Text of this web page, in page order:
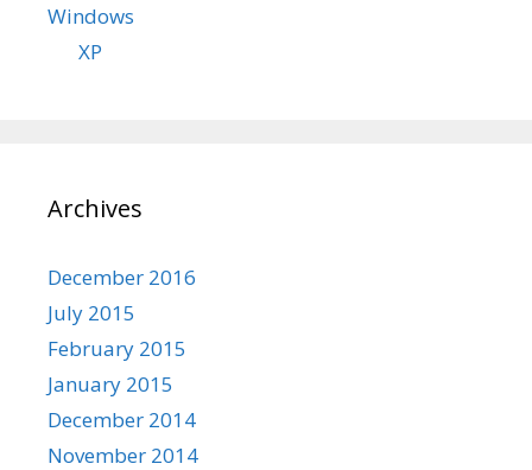
Windows
XP
Archives
December 2016
July 2015
February 2015
January 2015
December 2014
November 2014